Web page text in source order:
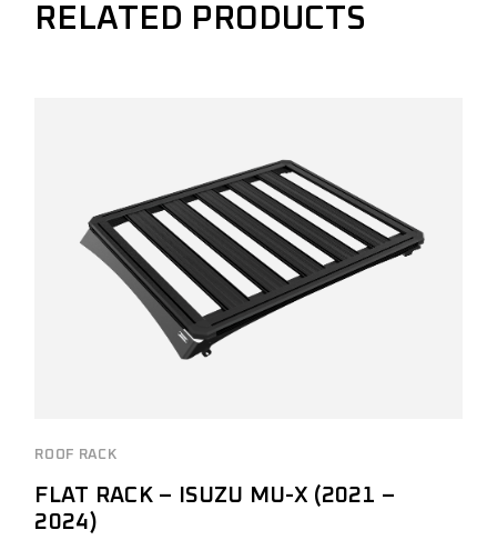
RELATED PRODUCTS
ROOF RACK
FLAT RACK – ISUZU MU-X (2021 –
2024)